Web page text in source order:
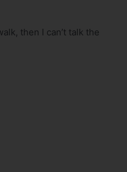
then I can’t talk the